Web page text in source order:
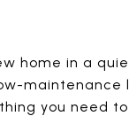
home in a
you need